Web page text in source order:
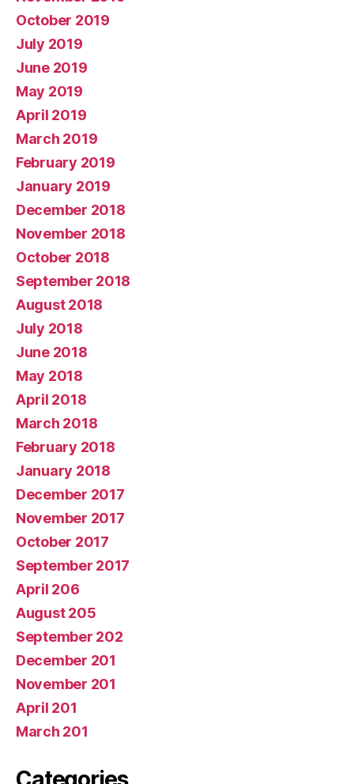
October 2019
July 2019
June 2019
May 2019
April 2019
March 2019
February 2019
January 2019
December 2018
November 2018
October 2018
September 2018
August 2018
July 2018
June 2018
May 2018
April 2018
March 2018
February 2018
January 2018
December 2017
November 2017
October 2017
September 2017
April 206
August 205
September 202
December 201
November 201
April 201
March 201